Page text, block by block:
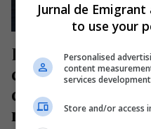
Româncă în
condamnată
copil de care
murit înecat
Jurnal de
to use your
Personalised
content
services development
Store and/or access